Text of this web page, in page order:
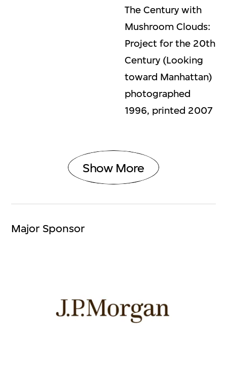
The Century with
Mushroom Clouds:
Project for the 20th
Century (Looking
toward Manhattan)
photographed
1996, printed 2007
Show More
Major Sponsor